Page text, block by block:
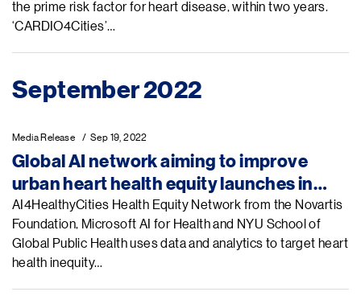
the prime risk factor for heart disease, within two years.
‘CARDIO4Cities’…
September 2022
Media Release Sep 19, 2022
Global AI network aiming to improve
urban heart health equity launches in
New York City
AI4HealthyCities Health Equity Network from the Novartis
Foundation, Microsoft AI for Health and NYU School of
Global Public Health uses data and analytics to target heart
health inequity…